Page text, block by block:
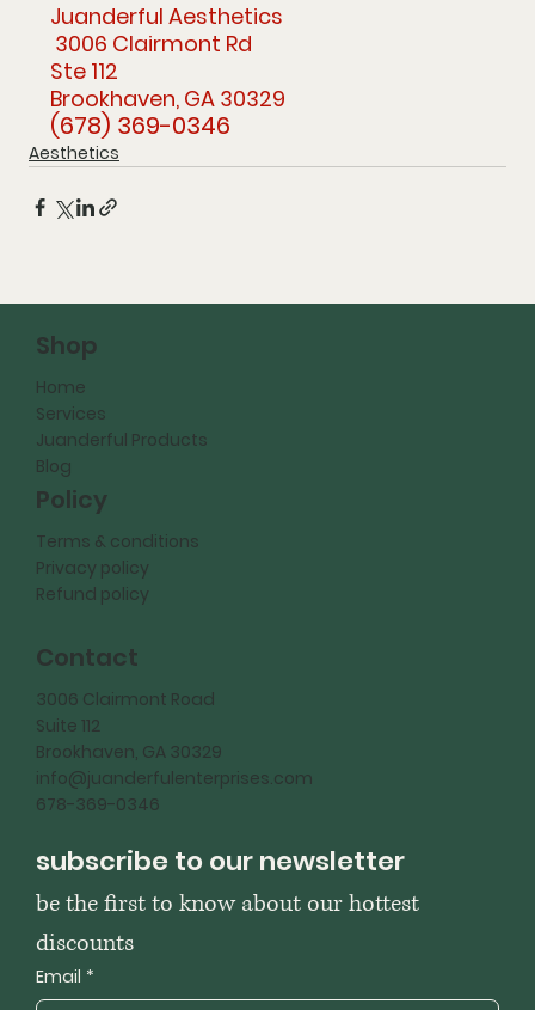
Juanderful Aesthetics
3006 Clairmont Rd
Ste 112
Brookhaven, GA 30329
(678) 369-0346
Aesthetics
subscribe to our newsletter
be the first to know about our hottest
discounts
Email *
Shop
Home
Services
Juanderful Products
Blog
Policy
Terms & conditions
Privacy policy
Refund policy
Contact
3006 Clairmont Road
Suite 112
Brookhaven, GA 30329
info@juanderfulenterprises.com
678-369-0346